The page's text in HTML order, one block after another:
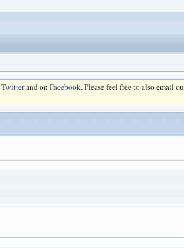
Twitterand onFacebook. Please feel free to also email